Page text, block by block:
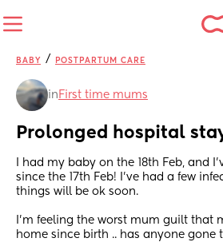
BABY / POSTPARTUM CARE
in First time mums
Prolonged hospital
I had my baby on the 18th Feb, and
since the 17th Feb! I've had a few
things will be ok soon.
I'm feeling the worst mum guilt that
home since birth .. has anyone gone